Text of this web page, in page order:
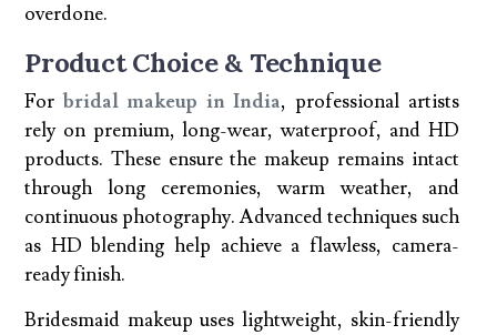
overdone.
Product Choice & Technique
Forbridal makeup in India, professional artists
rely on premium, long-wear, waterproof, and HD
products. These ensure the makeup remains intact
through long ceremonies, warm weather, and
continuous photography. Advanced techniques such
as HD blending help achieve a flawless, camera-
ready finish.
Bridesmaid makeup uses lightweight, skin-friendly